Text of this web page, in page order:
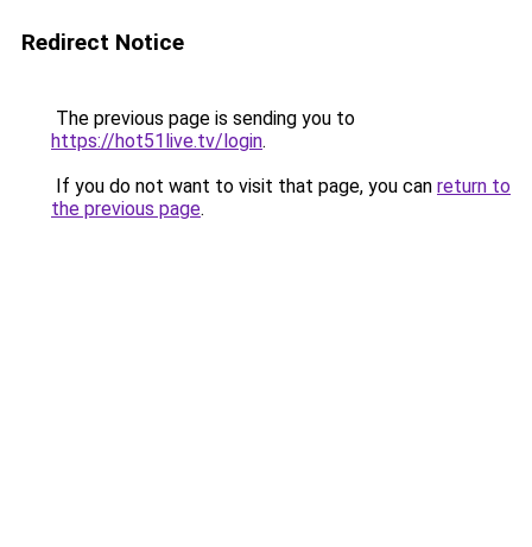
Redirect Notice
The previous page is sending you to
https://hot51live.tv/login.
If you do not want to visit that page, you can return to
the previous page.